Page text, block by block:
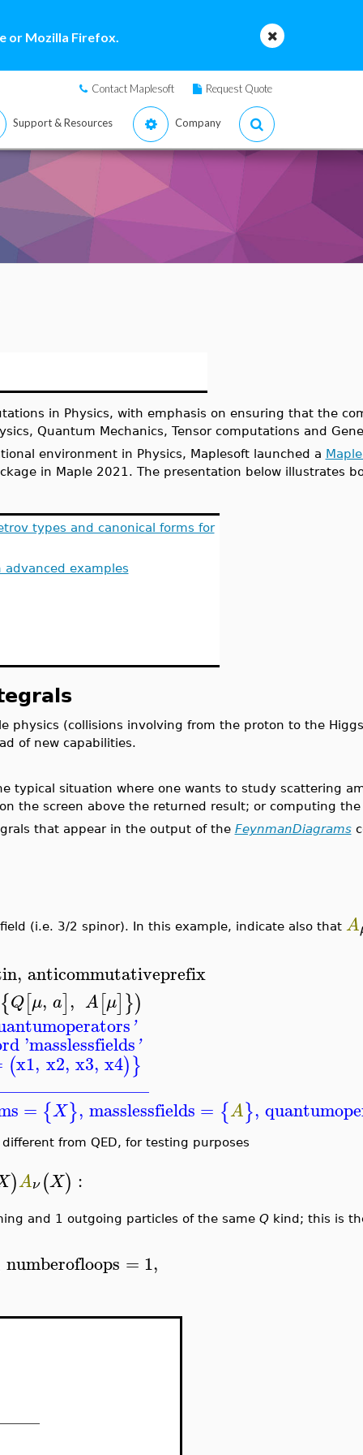
or Mozilla Firefox.
Contact Maplesoft Request Quote
Support & Resources Company
in Physics, with emphasis on ensuring that the
Quantum Mechanics, Tensor computations and
environment in Physics, Maplesoft launched a
in Maple 2021. The presentation below
types and canonical forms for
advanced examples
physics (collisions involving from the proton to the
of new capabilities.
typical situation where one wants to study scattering
the screen above the returned result; or computing
that appear in the output of the FeynmanDiagrams
(i.e. 3/2 spinor). In this example, indicate also that A
, anticommutativeprefix
{Q[μ, a], A[μ]})
'
'masslessfields'
(x1, x2, x3, x4)}
= {X}, masslessfields = {A},
from QED, for testing purposes
)Aν (X) :
and 1 outgoing particles of the same Qkind; this is
numberofloops = 1,